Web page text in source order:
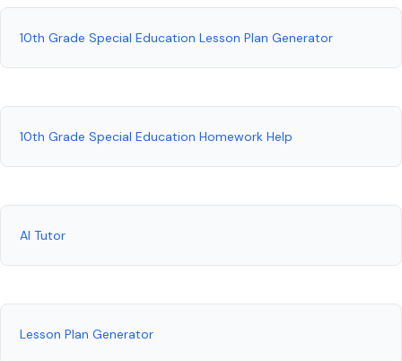
10th Grade Special Education Lesson Plan Generator
10th Grade Special Education Homework Help
AI Tutor
Lesson Plan Generator